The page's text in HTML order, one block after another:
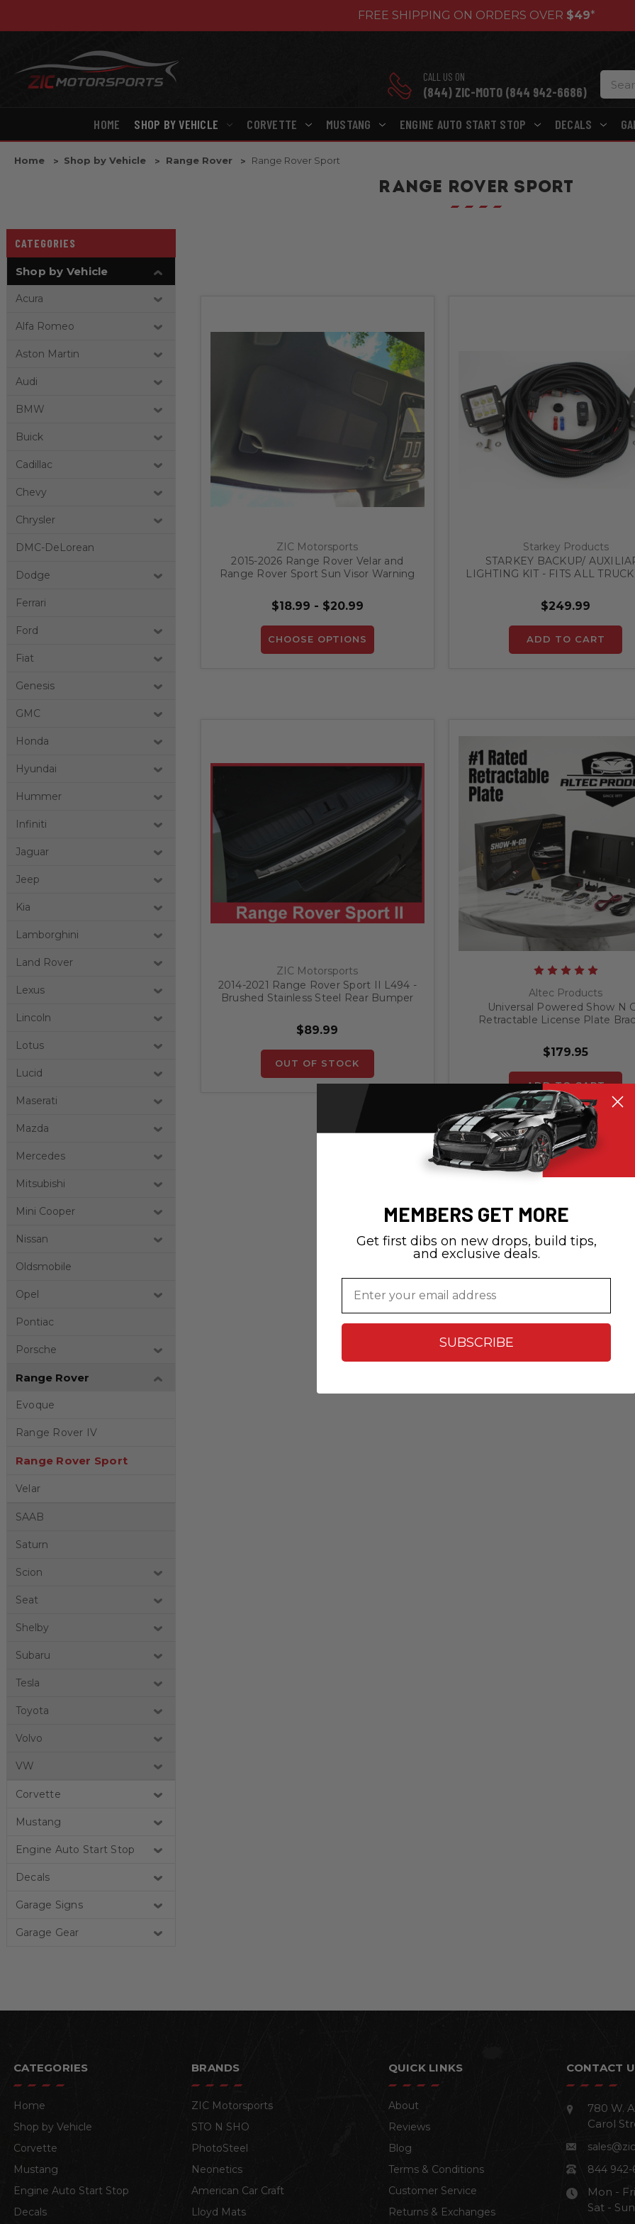
FREE SHIPPING ON ORDERS OVER $49*
CALL US ON
(844) ZIC-MOTO (844 942-6686)
HOME SHOP BY VEHICLE CORVETTE MUSTANG ENGINE AUTO START STOP DECALS
Home Shop by Vehicle Range Rover Range Rover Sport
RANGE ROVER SPORT
CATEGORIES
Shop by Vehicle
Acura
Alfa Romeo
Aston Martin
Audi
BMW
Buick
Cadillac
Chevy
Chrysler
DMC-DeLorean
Dodge
Ferrari
Ford
Fiat
Genesis
GMC
Honda
Hyundai
Hummer
Infiniti
Jaguar
Jeep
Kia
Lamborghini
Land Rover
Lexus
Lincoln
Lotus
Lucid
Maserati
Mazda
Mercedes
Mitsubishi
Mini Cooper
Nissan
Oldsmobile
Opel
Pontiac
Porsche
Range Rover
Evoque
Range Rover IV
Range Rover Sport
Velar
SAAB
Saturn
Scion
Seat
Shelby
Subaru
Tesla
Toyota
Volvo
VW
Corvette
Mustang
Engine Auto Start Stop
Decals
Garage Signs
Garage Gear
ZIC Motorsports
2015-2026 Range Rover Velar and
Range Rover Sport Sun Visor Warning
$18.99 - $20.99
CHOOSE OPTIONS
Starkey Products
STARKEY BACKUP/
LIGHTING KIT - FITS ALL
$249.99
ADD TO CART
ZIC Motorsports
2014-2021 Range Rover Sport II L494 -
Brushed Stainless Steel Rear Bumper
$89.99
OUT OF STOCK
Altec Products
Universal Powered Show N
Retractable License Plate
$179.95
ADD TO CART
CATEGORIES
Home
Shop by Vehicle
Corvette
Mustang
Engine Auto Start Stop
Decals
BRANDS
ZIC Motorsports
STO N SHO
PhotoSteel
Neonetics
American Car Craft
Lloyd Mats
QUICK LINKS
About
Reviews
Blog
Terms & Conditions
Customer Service
Returns & Exchanges
CONTACT
780 W.
Carol
844 942-
Mon -
Sat -
MEMBERS GET MORE
Get first dibs on new drops, build tips,
and exclusive deals.
SUBSCRIBE